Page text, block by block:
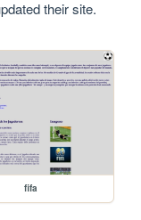
their site.
fifa